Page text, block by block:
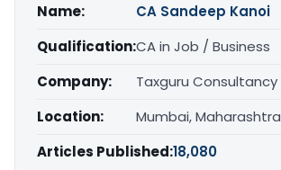
Name:
CA Sandeep Kanoi
Qualification:CA in Job / Business
Company:
Taxguru Consultancy
Location:
Mumbai, Maharashtra
Articles Published:18,080